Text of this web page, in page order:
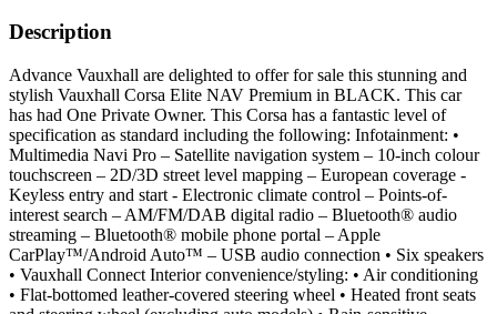
Description
Advance Vauxhall are delighted to offer for sale this stunning and
stylish Vauxhall Corsa Elite NAV Premium in BLACK. This car
has had One Private Owner. This Corsa has a fantastic level of
specification as standard including the following: Infotainment: •
Multimedia Navi Pro – Satellite navigation system – 10-inch colour
touchscreen – 2D/3D street level mapping – European coverage -
Keyless entry and start - Electronic climate control – Points-of-
interest search – AM/FM/DAB digital radio – Bluetooth® audio
streaming – Bluetooth® mobile phone portal – Apple
CarPlay™/Android Auto™ – USB audio connection • Six speakers
• Vauxhall Connect Interior convenience/styling: • Air conditioning
• Flat-bottomed leather-covered steering wheel • Heated front seats